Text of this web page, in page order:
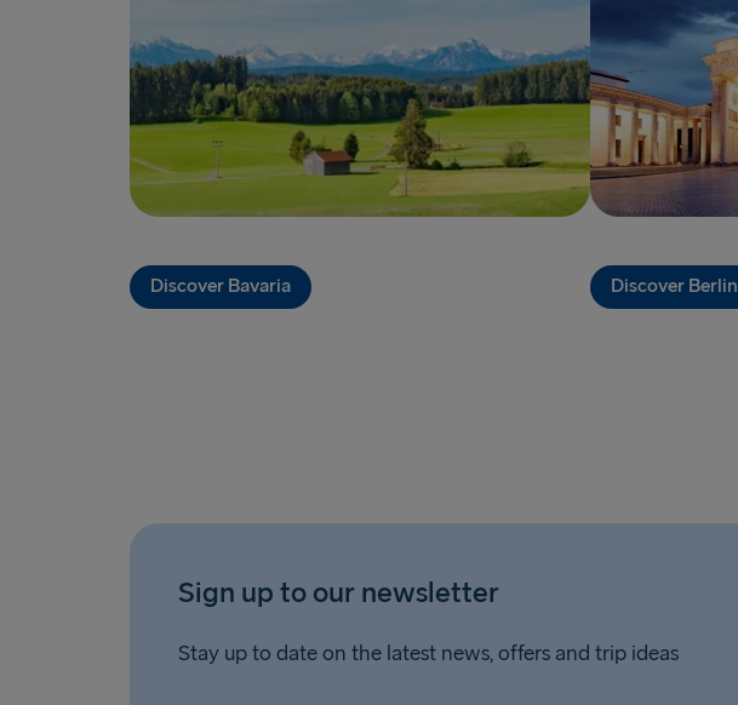
Discover Bavaria Discover Berlin
Sign up to our newsletter
Stay up to date on the latest news, offers and trip ideas